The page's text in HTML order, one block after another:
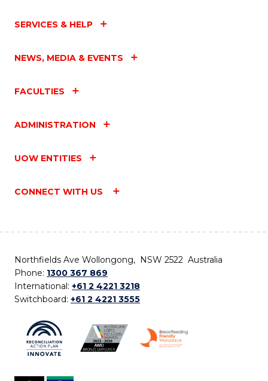
SERVICES & HELP
NEWS, MEDIA & EVENTS
FACULTIES
ADMINISTRATION
UOW ENTITIES
CONNECT WITH US
Northfields Ave Wollongong, NSW 2522 Australia
Phone: 1300 367 869
International: +61 2 4221 3218
Switchboard: +61 2 4221 3555